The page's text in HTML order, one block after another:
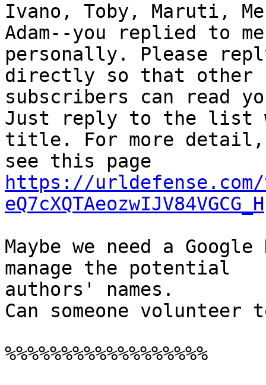
Ivano, Toby, Maruti,
Adam--you replied to me
personally. Please
directly so that other
subscribers can read
Just reply to the list
title. For more detail,
https://urldefense.com/
Maybe we need a
manage the potential
authors' names.
Can someone volunteer
%%%%%%%%%%%%%%%%%%